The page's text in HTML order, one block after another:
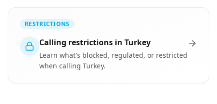
RESTRICTIONS
Calling restrictions in Turkey
Learn what's blocked, regulated, or restricted
when calling Turkey.